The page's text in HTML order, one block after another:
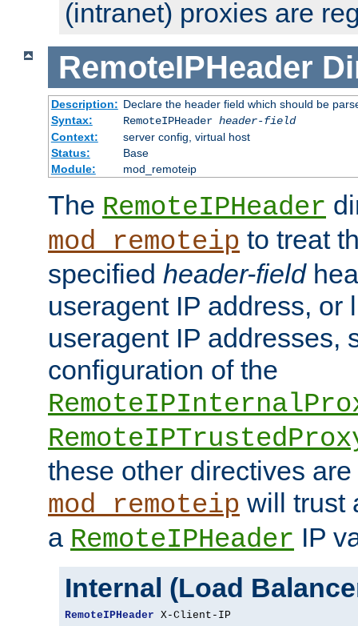
(intranet) proxies are
RemoteIPHeader
Description: Declare the header field which should be
Syntax:
RemoteIPHeader header-field
Context:
server config, virtual host
Status:
Base
Module:
mod_remoteip
The RemoteIPHeader
mod_remoteip to treat
specified header-field
useragent IP address, or
useragent IP addresses,
configuration of the
these other directives
mod_remoteip will trust
a RemoteIPHeader IP
Internal (Load
RemoteIPHeader X-Client-IP